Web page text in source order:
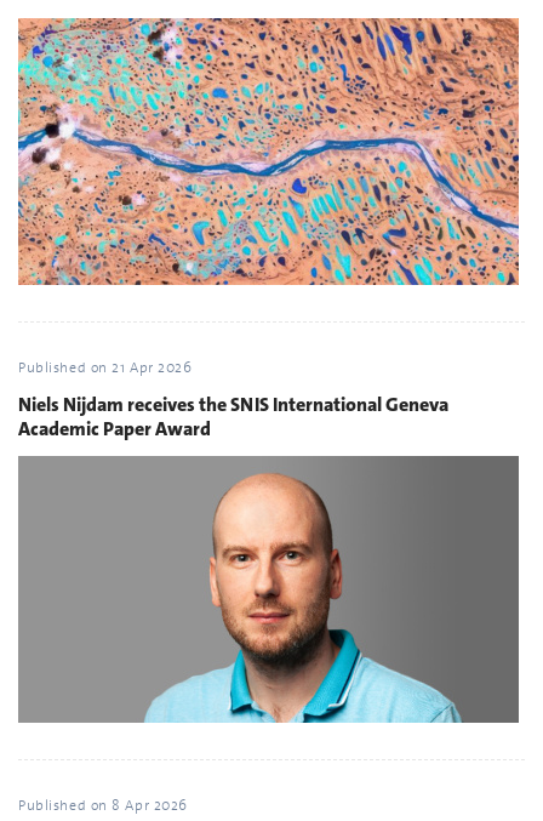
Published on21 Apr 2026
Niels Nijdam receives the SNIS International Geneva
Academic Paper Award
Published on 8 Apr 2026